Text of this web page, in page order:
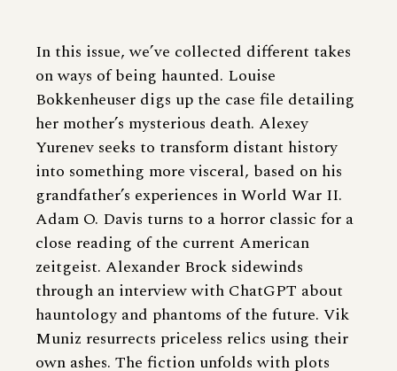
In this issue, we’ve collected different takes
on ways of being haunted. Louise
Bokkenheuser digs up the case file detailing
her mother’s mysterious death. Alexey
Yurenev seeks to transform distant history
into something more visceral, based on his
grandfather’s experiences in World War II.
Adam O. Davis turns to a horror classic for a
close reading of the current American
zeitgeist. Alexander Brock sidewinds
through an interview with ChatGPT about
hauntology and phantoms of the future. Vik
Muniz resurrects priceless relics using their
own ashes. The fiction unfolds with plots